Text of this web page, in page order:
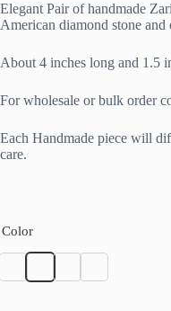
Elegant Pair of handmade
American diamond stone and
About 4 inches long and 1.5
For wholesale or bulk order
Each Handmade piece will
care.
Color